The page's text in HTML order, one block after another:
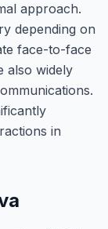
approach.
depending on
face-to-face
also widely
in